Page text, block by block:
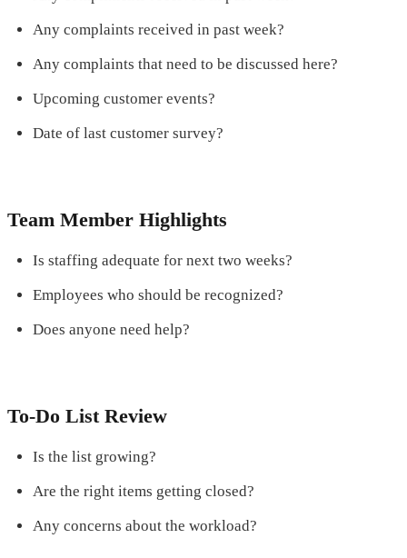
Any complaints received in past week?
Any complaints that need to be discussed here?
Upcoming customer events?
Date of last customer survey?
Team Member Highlights
Is staffing adequate for next two weeks?
Employees who should be recognized?
Does anyone need help?
To-Do List Review
Is the list growing?
Are the right items getting closed?
Any concerns about the workload?